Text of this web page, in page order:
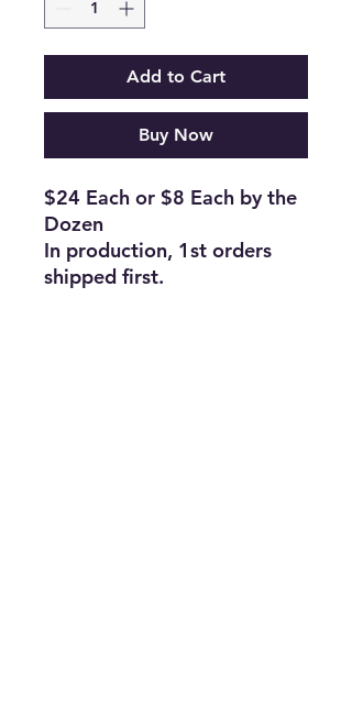
Add to Cart
Buy Now
$24 Each or $8 Each by the
Dozen
In production, 1st orders
shipped first.